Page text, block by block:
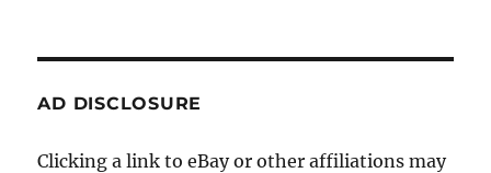
AD DISCLOSURE
Clicking a link to eBay or other affiliations may